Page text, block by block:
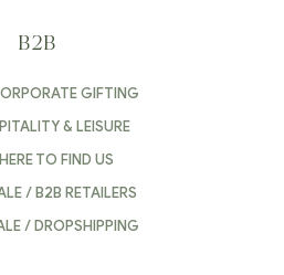
B2B
GIFTING
& LEISURE
TO FIND US
/ B2B RETAILERS
/ DROPSHIPPING